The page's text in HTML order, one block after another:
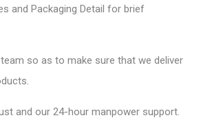
and Packaging Detail for brief
so as to make sure that we deliver
and our 24-hour manpower support.